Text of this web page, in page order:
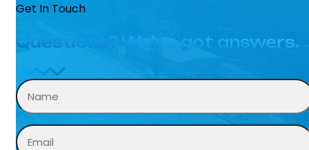
Get In Touch
Questions? We’ve got answers.